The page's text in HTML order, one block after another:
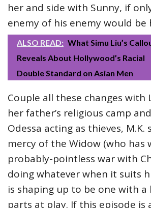
her and side with Sunny, if
enemy of his enemy would be
ALSO READ: What Simu Liu’s
Reveals About Hollywood’s Racial
Double Standard on Asian Men
Couple all these changes with
her father’s religious camp
Odessa acting as thieves,
mercy of the Widow (who has
probably-pointless war with
doing whatever when it suits
is shaping up to be one with
parts at play. If this episode is